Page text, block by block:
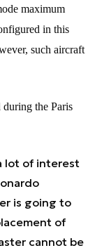
maximum
in this
such aircraft
lot of interest
is going to
of
cannot be